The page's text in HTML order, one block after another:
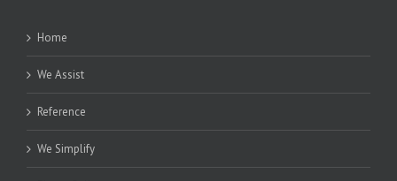
Home
We Assist
Reference
We Simplify